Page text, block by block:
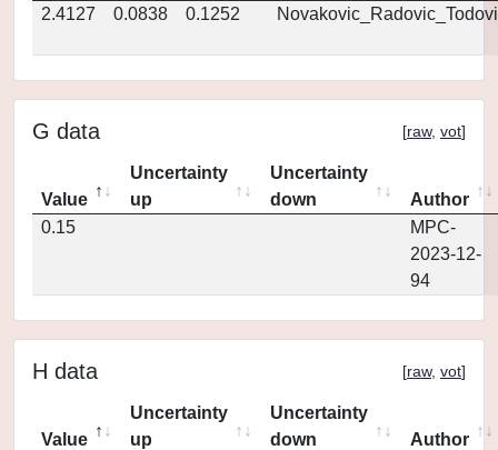
2.4127
0.0838 0.1252
G data [raw, vot]
Value
Uncertainty
up
Uncertainty
down
Author
0.15
MPC-
2023-12-
94
H data [raw, vot]
Value
Uncertainty
up
Uncertainty
down
Author